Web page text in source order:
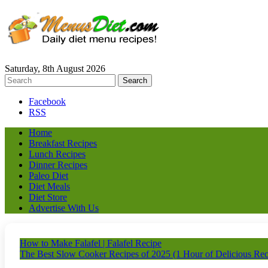
Saturday, 8th August 2026
Facebook
RSS
Home
Breakfast Recipes
Lunch Recipes
Dinner Recipes
Paleo Diet
Diet Meals
Diet Store
Advertise With Us
How to Make Falafel | Falafel Recipe
The Best Slow Cooker Recipes of 2025 (1 Hour of Delicious